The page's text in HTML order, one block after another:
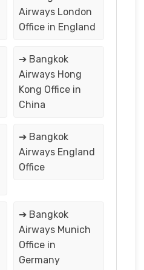
Airways London
Office in England
➔ Bangkok
Airways Hong
Kong Office in
China
➔ Bangkok
Airways England
Office
➔ Bangkok
Airways Munich
Office in
Germany